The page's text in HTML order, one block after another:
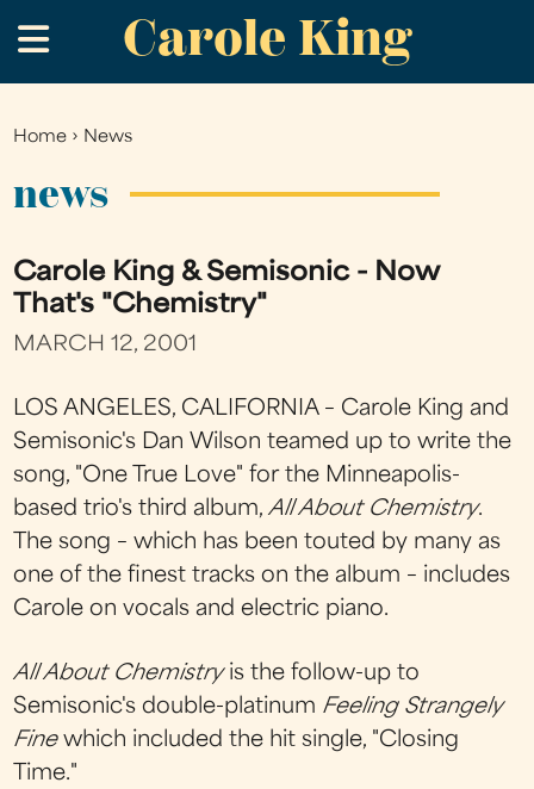
to
main
Carole King
.
You
Home › News
news
Carole King & Semisonic - Now
That's "Chemistry"
MARCH 12, 2001
LOS ANGELES, CALIFORNIA – Carole King and
Semisonic's Dan Wilson teamed up to write the
song, "One True Love" for the Minneapolis-
based trio's third album,All About Chemistry.
The song – which has been touted by many as
one of the finest tracks on the album – includes
Carole on vocals and electric piano.
All About Chemistryis the follow-up to
Semisonic's double-platinum Feeling Strangely
Finewhich included the hit single, "Closing
Time."